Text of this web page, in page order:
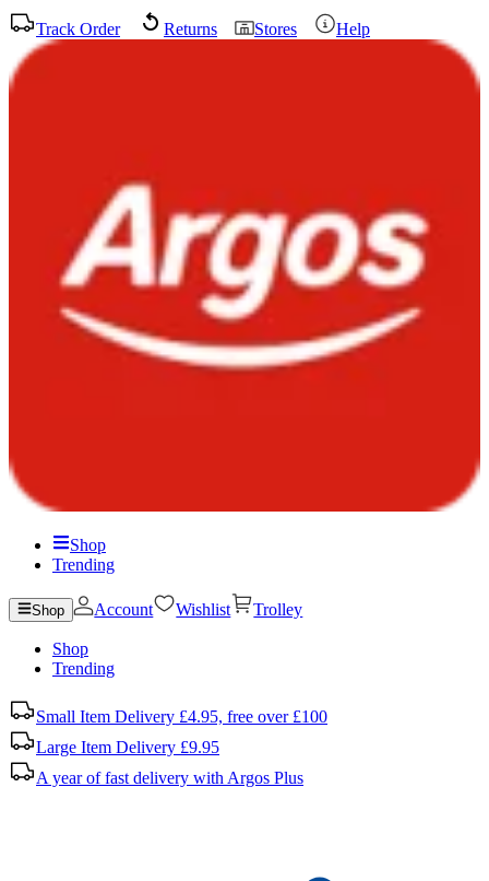
Track Order Returns Stores Help
Shop
Trending
Shop Account Wishlist Trolley
Shop
Trending
Small Item Delivery £4.95, free over £100
Large Item Delivery £9.95
A year of fast delivery with Argos Plus